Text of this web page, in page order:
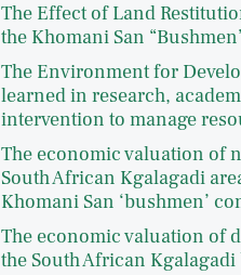
The Effect of Land
the Khomani San
The Environment for
learned in research,
intervention to manage
The economic valuation of
South African Kgalagadi
Khomani San ‘bushmen’
The economic valuation of
the South African